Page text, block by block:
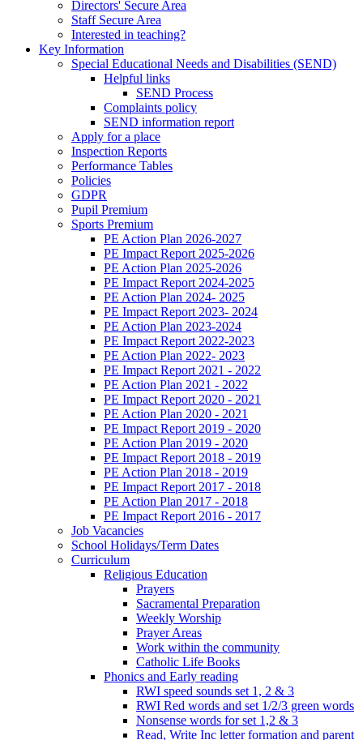
Directors' Secure Area
Staff Secure Area
Interested in teaching?
Key Information
Special Educational Needs and Disabilities (SEND)
Helpful links
SEND Process
Complaints policy
SEND information report
Apply for a place
Inspection Reports
Performance Tables
Policies
GDPR
Pupil Premium
Sports Premium
PE Action Plan 2026-2027
PE Impact Report 2025-2026
PE Action Plan 2025-2026
PE Impact Report 2024-2025
PE Action Plan 2024- 2025
PE Impact Report 2023- 2024
PE Action Plan 2023-2024
PE Impact Report 2022-2023
PE Action Plan 2022- 2023
PE Impact Report 2021 - 2022
PE Action Plan 2021 - 2022
PE Impact Report 2020 - 2021
PE Action Plan 2020 - 2021
PE Impact Report 2019 - 2020
PE Action Plan 2019 - 2020
PE Impact Report 2018 - 2019
PE Action Plan 2018 - 2019
PE Impact Report 2017 - 2018
PE Action Plan 2017 - 2018
PE Impact Report 2016 - 2017
Job Vacancies
School Holidays/Term Dates
Curriculum
Religious Education
Prayers
Sacramental Preparation
Weekly Worship
Prayer Areas
Work within the community
Catholic Life Books
Phonics and Early reading
RWI speed sounds set 1, 2 & 3
RWI Red words and set 1/2/3 green words
Nonsense words for set 1,2 & 3
Read, Write Inc letter formation and parent